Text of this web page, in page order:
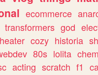
ecommerce
transformers god
cozy historia
80s lolita
acting scratch f1